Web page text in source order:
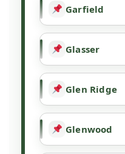
Garfield
Glasser
Glen Ridge
Glenwood